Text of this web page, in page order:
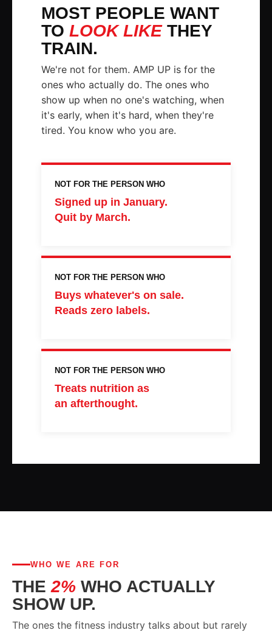
MOST PEOPLE WANT
TO LOOK LIKETHEY
TRAIN.
We're not for them. AMP UP is for the
ones who actually do. The ones who
show up when no one's watching, when
it's early, when it's hard, when they're
tired. You know who you are.
NOT FOR THE PERSON WHO
Signed up in January.
Quit by March.
NOT FOR THE PERSON WHO
Buys whatever's on sale.
Reads zero labels.
NOT FOR THE PERSON WHO
Treats nutrition as
an afterthought.
WHO WE ARE FOR
THE2% WHO ACTUALLY
SHOW UP.
The ones the fitness industry talks about but rarely